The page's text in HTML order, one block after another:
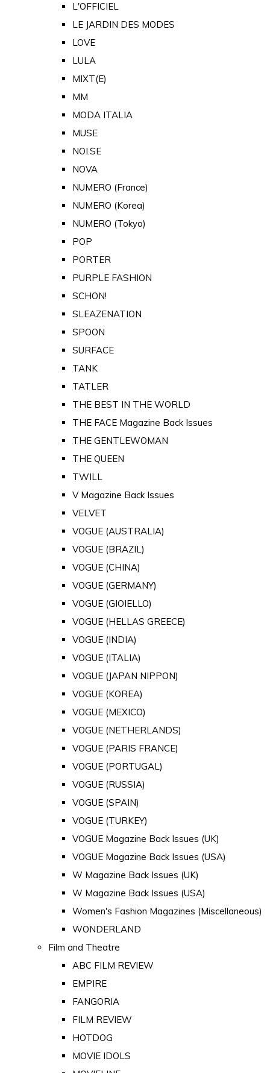
L'OFFICIEL
LE JARDIN DES MODES
LOVE
LULA
MIXT(E)
MM
MODA ITALIA
MUSE
NOI.SE
NOVA
NUMERO (France)
NUMERO (Korea)
NUMERO (Tokyo)
POP
PORTER
PURPLE FASHION
SCHON!
SLEAZENATION
SPOON
SURFACE
TANK
TATLER
THE BEST IN THE WORLD
THE FACE Magazine Back Issues
THE GENTLEWOMAN
THE QUEEN
TWILL
V Magazine Back Issues
VELVET
VOGUE (AUSTRALIA)
VOGUE (BRAZIL)
VOGUE (CHINA)
VOGUE (GERMANY)
VOGUE (GIOIELLO)
VOGUE (HELLAS GREECE)
VOGUE (INDIA)
VOGUE (ITALIA)
VOGUE (JAPAN NIPPON)
VOGUE (KOREA)
VOGUE (MEXICO)
VOGUE (NETHERLANDS)
VOGUE (PARIS FRANCE)
VOGUE (PORTUGAL)
VOGUE (RUSSIA)
VOGUE (SPAIN)
VOGUE (TURKEY)
VOGUE Magazine Back Issues (UK)
VOGUE Magazine Back Issues (USA)
W Magazine Back Issues (UK)
W Magazine Back Issues (USA)
Women's Fashion Magazines (Miscellaneous)
WONDERLAND
Film and Theatre
ABC FILM REVIEW
EMPIRE
FANGORIA
FILM REVIEW
HOTDOG
MOVIE IDOLS